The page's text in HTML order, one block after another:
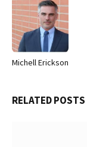
Michell Erickson
RELATEDPOSTS